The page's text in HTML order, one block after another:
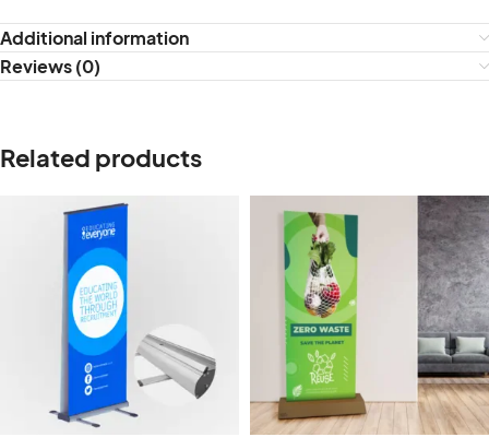
Additional information
Reviews (0)
Related products